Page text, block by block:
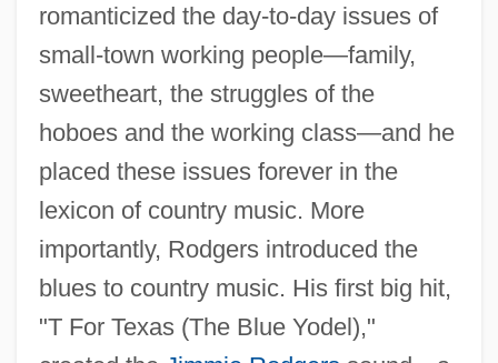
romanticized the day-to-day issues of
small-town working people—family,
sweetheart, the struggles of the
hoboes and the working class—and he
placed these issues forever in the
lexicon of country music. More
importantly, Rodgers introduced the
blues to country music. His first big hit,
"T For Texas (The Blue Yodel),"